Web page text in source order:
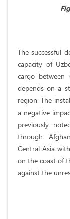
The successful
capacity of
cargo between
depends on a
region. The
a negative
previously
through
Central Asia
on the coast of
against the